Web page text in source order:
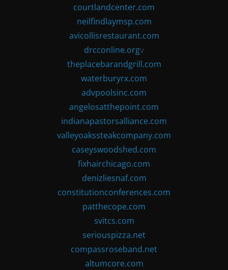
courtlandcenter.com
neilfindlaymsp.com
avicollisrestaurant.com
drcconline.orgv
theplacebarandgrill.com
waterburyrx.com
advpoolsinc.com
angelosatthepoint.com
indianapastorsalliance.com
valleyoakssteakcompany.com
caseyswoodshed.com
fixhairchicago.com
denizliesnaf.com
constitutionconferences.com
patthecope.com
svitcs.com
seriouspizza.net
compassroseband.net
altumcore.com